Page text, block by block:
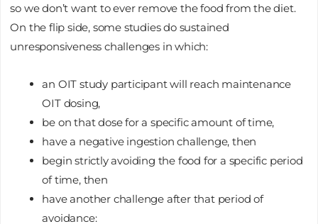
so we don’t want to ever remove the food from the diet.
On the flip side, some studies do sustained
unresponsiveness challenges in which:
an OIT study participant will reach maintenance
OIT dosing,
be on that dose for a specific amount of time,
have a negative ingestion challenge, then
begin strictly avoiding the food for a specific period
of time, then
have another challenge after that period of
avoidance: